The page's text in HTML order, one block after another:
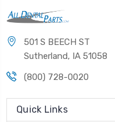
501 S BEECH ST
Sutherland, IA 51058
(800) 728-0020
Quick Links